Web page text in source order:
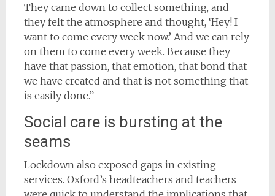
They came down to collect something, and
they felt the atmosphere and thought, ‘Hey! I
want to come every week now.’ And we can rely
on them to come every week. Because they
have that passion, that emotion, that bond that
we have created and that is not something that
is easily done.”
Social care is bursting at the
seams
Lockdown also exposed gaps in existing
services. Oxford’s headteachers and teachers